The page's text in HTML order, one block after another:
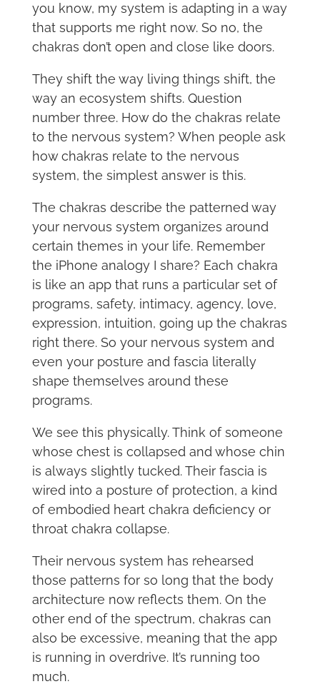
you know, my system is adapting in a way
that supports me right now. So no, the
chakras don’t open and close like doors.
They shift the way living things shift, the
way an ecosystem shifts. Question
number three. How do the chakras relate
to the nervous system? When people ask
how chakras relate to the nervous
system, the simplest answer is this.
The chakras describe the patterned way
your nervous system organizes around
certain themes in your life. Remember
the iPhone analogy I share? Each chakra
is like an app that runs a particular set of
programs, safety, intimacy, agency, love,
expression, intuition, going up the chakras
right there. So your nervous system and
even your posture and fascia literally
shape themselves around these
programs.
We see this physically. Think of someone
whose chest is collapsed and whose chin
is always slightly tucked. Their fascia is
wired into a posture of protection, a kind
of embodied heart chakra deficiency or
throat chakra collapse.
Their nervous system has rehearsed
those patterns for so long that the body
architecture now reflects them. On the
other end of the spectrum, chakras can
also be excessive, meaning that the app
is running in overdrive. It’s running too
much.